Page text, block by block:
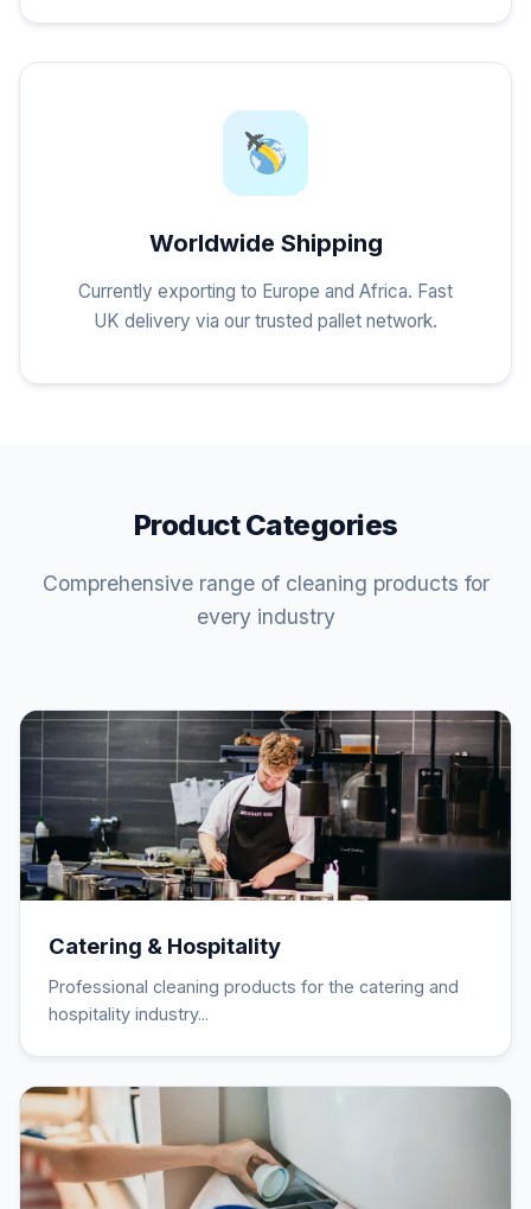
Worldwide Shipping
Currently exporting to Europe and Africa. Fast
UK delivery via our trusted pallet network.
Product Categories
Comprehensive range of cleaning products for
every industry
Catering & Hospitality
Professional cleaning products for the catering and
hospitality industry...